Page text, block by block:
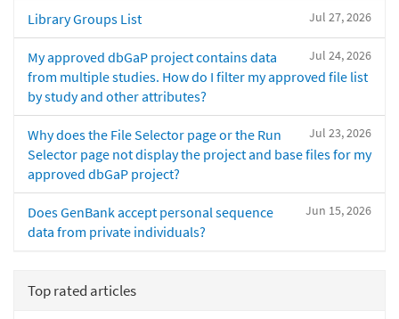
Jul 27, 2026
Library Groups List
Jul 24, 2026
My approved dbGaP project contains data
from multiple studies. How do I filter my approved file list
by study and other attributes?
Jul 23, 2026
Why does the File Selector page or the Run
Selector page not display the project and base files for my
approved dbGaP project?
Jun 15, 2026
Does GenBank accept personal sequence
data from private individuals?
Top rated articles